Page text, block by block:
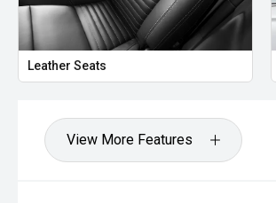
Leather Seats
View More Features